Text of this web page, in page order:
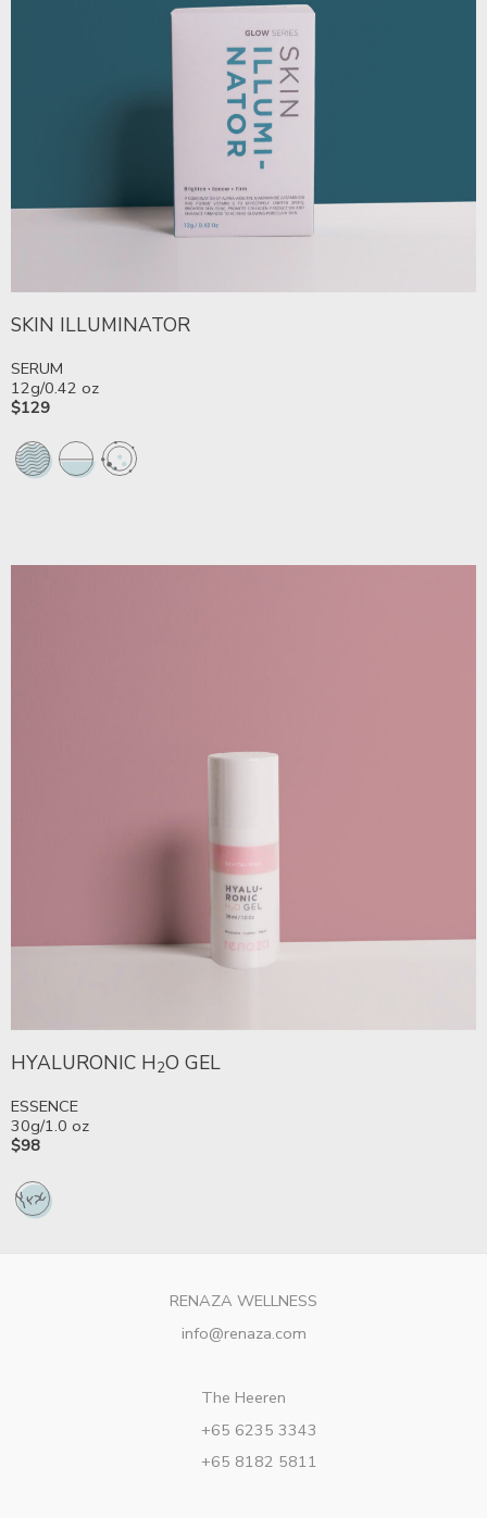
SKIN ILLUMINATOR
SERUM
12g/0.42 oz
$129
HYALURONIC H2O GEL
ESSENCE
30g/1.0 oz
$98
RENAZA WELLNESS
info@renaza.com
The Heeren
+65 6235 3343
+65 8182 5811